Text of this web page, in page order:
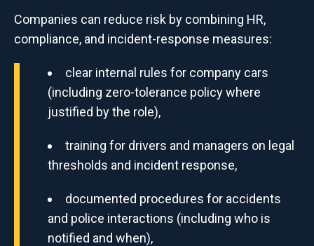
Companies can reduce risk by combining HR,
compliance, and incident-response measures:
clear internal rules for company cars
(including zero-tolerance policy where
justified by the role),
training for drivers and managers on legal
thresholds and incident response,
documented procedures for accidents
and police interactions (including who is
notified and when),